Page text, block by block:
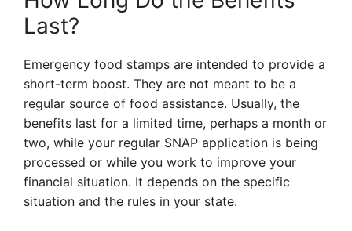
Last?
Emergency food stamps are intended to provide a
short-term boost. They are not meant to be a
regular source of food assistance. Usually, the
benefits last for a limited time, perhaps a month or
two, while your regular SNAP application is being
processed or while you work to improve your
financial situation. It depends on the specific
situation and the rules in your state.